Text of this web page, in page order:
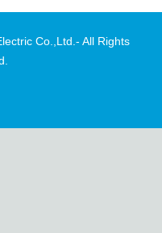
Co.,Ltd.- All Rights